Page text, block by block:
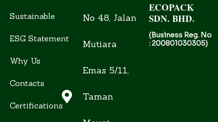
Sustainable
ESG Statement
Why Us
Contacts
Certifications
No 48, Jalan
Mutiara
Emas 5/11,
Taman
ECOPACK
SDN. BHD.
(Business Reg. No
: 200801030305)